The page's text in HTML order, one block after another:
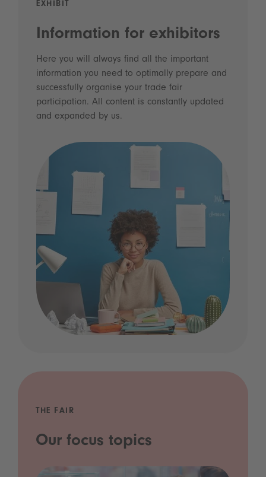
EXHIBIT
Information for exhibitors
Here you will always find all the important
information you need to optimally prepare and
successfully organise your trade fair
participation. All content is constantly updated
and expanded by us.
THE FAIR
Our focus topics